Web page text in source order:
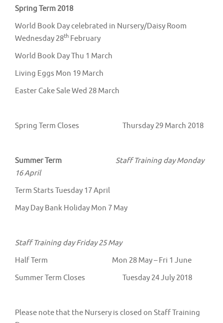
Spring Term 2018
World Book Day celebrated in Nursery/Daisy Room
Wednesday 28th February
World Book Day Thu 1 March
Living Eggs Mon 19 March
Easter Cake Sale Wed 28 March
Spring Term Closes Thursday 29 March 2018
Summer Term
Staff Training day Monday
16 April
Term Starts Tuesday 17 April
May Day Bank Holiday Mon 7 May
Staff Training day Friday 25 May
Half Term Mon 28 May – Fri 1 June
Summer Term Closes Tuesday 24 July 2018
Please note that the Nursery is closed on Staff Training